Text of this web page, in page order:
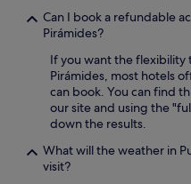
Can I book a refundable
Pirámides?
If you want the flexibility
Pirámides, most hotels
can book. You can find
our site and using the
down the results.
What will the weather in
visit?